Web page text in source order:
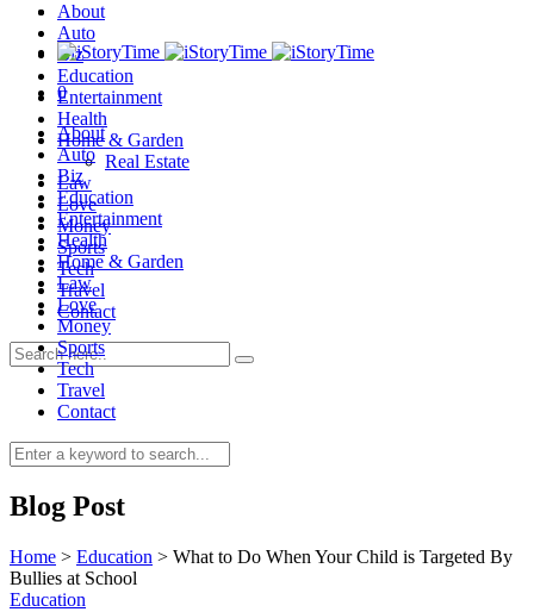
0
About
Auto
Biz
Education
Entertainment
Health
Home & Garden
Real Estate
Law
Love
Money
Sports
Tech
Travel
Contact
0
About
Auto
Biz
Education
Entertainment
Health
Home & Garden
Law
Love
Money
Sports
Tech
Travel
Contact
Blog Post
Home > Education > What to Do When Your Child is Targeted By
Bullies at School
Education